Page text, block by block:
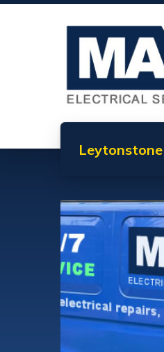
Leytonstone